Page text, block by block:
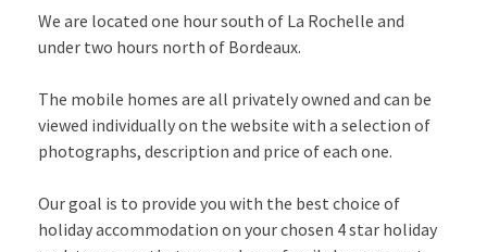
We are located one hour south of La Rochelle and
under two hours north of Bordeaux.
The mobile homes are all privately owned and can be
viewed individually on the website with a selection of
photographs, description and price of each one.
Our goal is to provide you with the best choice of
holiday accommodation on your chosen 4 star holiday